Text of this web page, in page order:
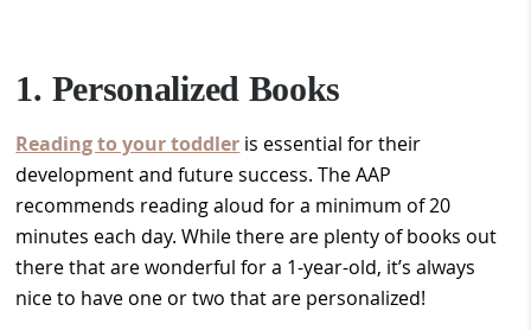
1. Personalized Books
Reading to your toddler is essential for their
development and future success. The AAP
recommends reading aloud for a minimum of 20
minutes each day. While there are plenty of books out
there that are wonderful for a 1-year-old, it’s always
nice to have one or two that are personalized!